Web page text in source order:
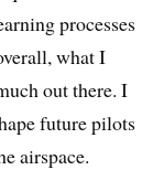
processes
what I
out there. I
future pilots
airspace.